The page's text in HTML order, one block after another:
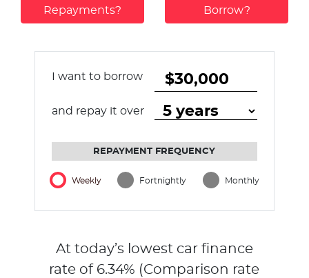
Repayments?
Borrow?
I want to borrow
and repay it over
REPAYMENT FREQUENCY
Weekly Fortnightly Monthly
At today’s lowest car finance
rate of 6.34% (Comparison rate